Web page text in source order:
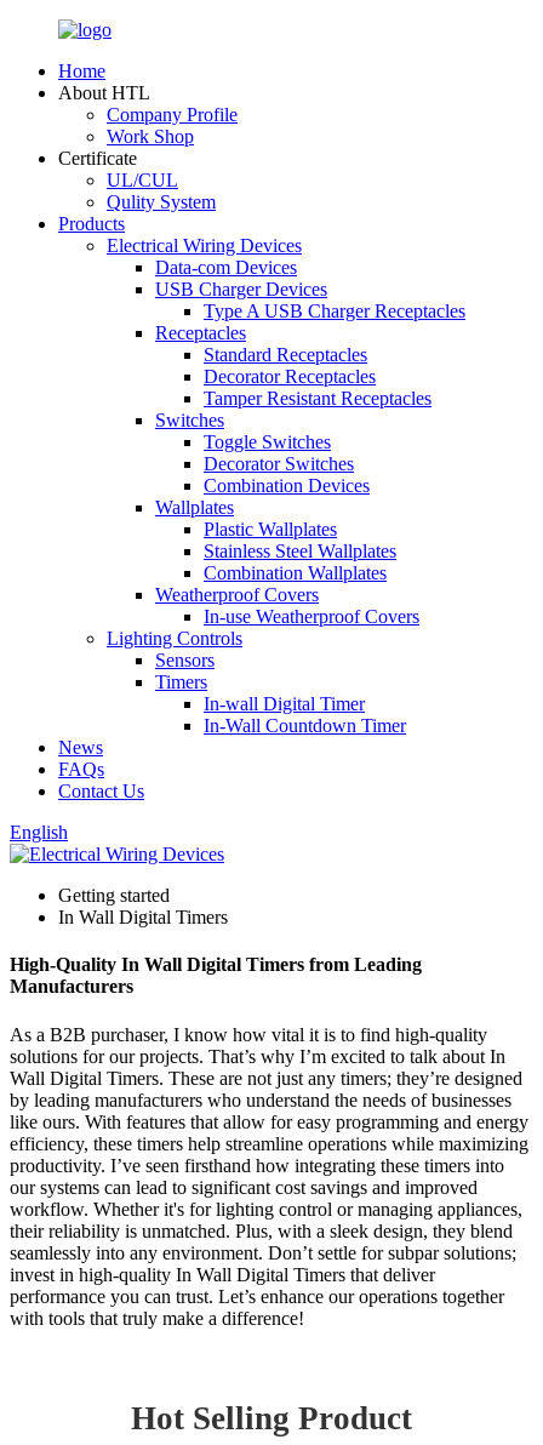
Home
About HTL
Company Profile
Work Shop
Certificate
UL/CUL
Qulity System
Products
Electrical Wiring Devices
Data-com Devices
USB Charger Devices
Type A USB Charger Receptacles
Receptacles
Standard Receptacles
Decorator Receptacles
Tamper Resistant Receptacles
Switches
Toggle Switches
Decorator Switches
Combination Devices
Wallplates
Plastic Wallplates
Stainless Steel Wallplates
Combination Wallplates
Weatherproof Covers
In-use Weatherproof Covers
Lighting Controls
Sensors
Timers
In-wall Digital Timer
In-Wall Countdown Timer
News
FAQs
Contact Us
English
Getting started
In Wall Digital Timers
High-Quality In Wall Digital Timers from Leading
Manufacturers
As a B2B purchaser, I know how vital it is to find high-quality
solutions for our projects. That’s why I’m excited to talk about In
Wall Digital Timers. These are not just any timers; they’re designed
by leading manufacturers who understand the needs of businesses
like ours. With features that allow for easy programming and energy
efficiency, these timers help streamline operations while maximizing
productivity. I’ve seen firsthand how integrating these timers into
our systems can lead to significant cost savings and improved
workflow. Whether it's for lighting control or managing appliances,
their reliability is unmatched. Plus, with a sleek design, they blend
seamlessly into any environment. Don’t settle for subpar solutions;
invest in high-quality In Wall Digital Timers that deliver
performance you can trust. Let’s enhance our operations together
with tools that truly make a difference!
Hot Selling Product